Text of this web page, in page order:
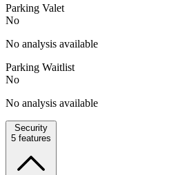
Parking Valet
No
No analysis available
Parking Waitlist
No
No analysis available
Security
5 features